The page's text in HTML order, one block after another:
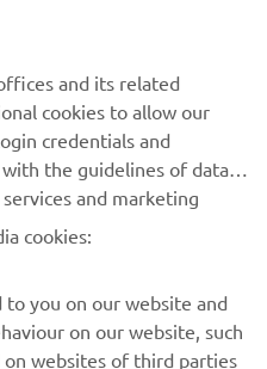
Be the first one to learn
releases and much more
and its related
cookies to allow our
credentials and
the guidelines of data
and marketing
cookies:
you on our website and
on our website, such
on websites of third parties